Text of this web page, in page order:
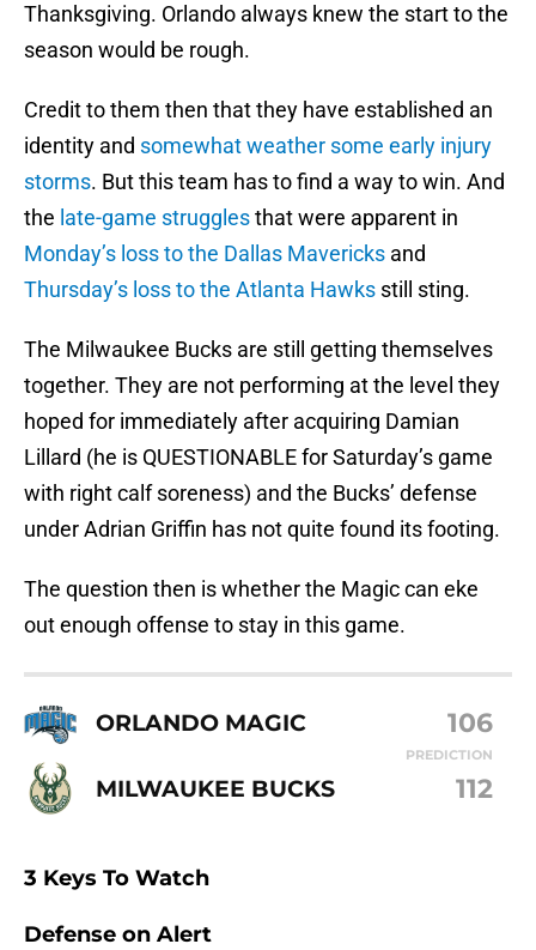
Thanksgiving. Orlando always knew the start to the
season would be rough.
Credit to them then that they have established an
identity and somewhat weather some early injury
storms. But this team has to find a way to win. And
the late-game strugglesthat were apparent in
Monday’s loss to the Dallas Mavericks and
Thursday’s loss to the Atlanta Hawks still sting.
The Milwaukee Bucks are still getting themselves
together. They are not performing at the level they
hoped for immediately after acquiring Damian
Lillard (he is QUESTIONABLE for Saturday’s game
with right calf soreness) and the Bucks’ defense
under Adrian Griffin has not quite found its footing.
The question then is whether the Magic can eke
out enough offense to stay in this game.
ORLANDO MAGIC 106
PREDICTION
MILWAUKEE BUCKS 112
3 Keys To Watch
Defense on Alert